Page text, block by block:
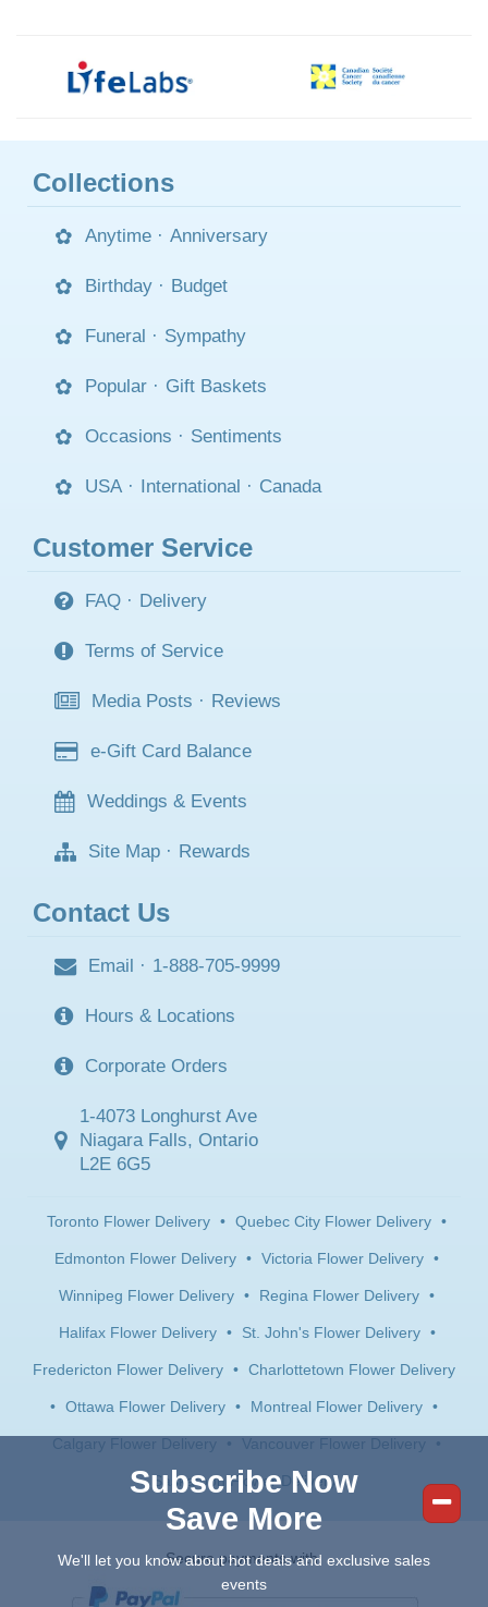
Collections
Anytime · Anniversary
Birthday · Budget
Funeral · Sympathy
Popular · Gift Baskets
Occasions · Sentiments
USA · International · Canada
Customer Service
FAQ · Delivery
Terms of Service
Media Posts · Reviews
e-Gift Card Balance
Weddings & Events
Site Map · Rewards
Contact Us
Email · 1-888-705-9999
Hours & Locations
Corporate Orders
1-4073 Longhurst Ave
Niagara Falls, Ontario
L2E 6G5
Toronto Flower Delivery • Quebec City Flower Delivery •
Edmonton Flower Delivery • Victoria Flower Delivery •
Winnipeg Flower Delivery • Regina Flower Delivery •
Halifax Flower Delivery • St. John's Flower Delivery •
Fredericton Flower Delivery • Charlottetown Flower Delivery
• Ottawa Flower Delivery • Montreal Flower Delivery •
Calgary Flower Delivery • Vancouver Flower Delivery •
Saskatoon Flower Delivery
Secure payments with:
Subscribe Now
Save More
We'll let you know about hot deals and exclusive sales
events